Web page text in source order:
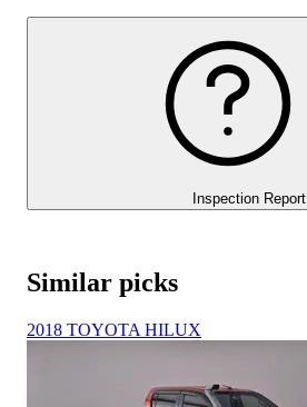
Inspection Report
Similar picks
2018 TOYOTA HILUX